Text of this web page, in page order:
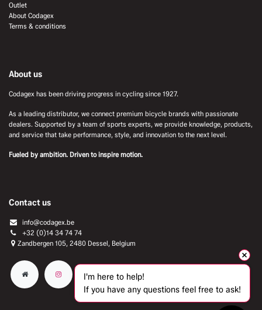
Outlet
About Codagex
Terms & conditions
About us
Codagex has been driving progress in cycling since 1927.
As a leading distributor, we connect premium bicycle brands with passionate
dealers. Supported by a team of sports experts, we provide knowledge, products,
and service that take performance, style, and innovation to the next level.
Fueled by ambition. Driven to inspire motion.
Contact us
info@codagex.be
+32 (0)14 34 74 74​
Zandbergen 105, 2480 Dessel, Belgium
I'm here to help!
If you have any questions feel free to ask!